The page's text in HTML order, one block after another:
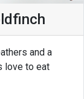
and a
love to eat